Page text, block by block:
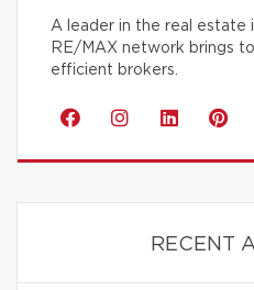
A leader in the real estate
RE/MAX network brings
efficient brokers.
RECENT